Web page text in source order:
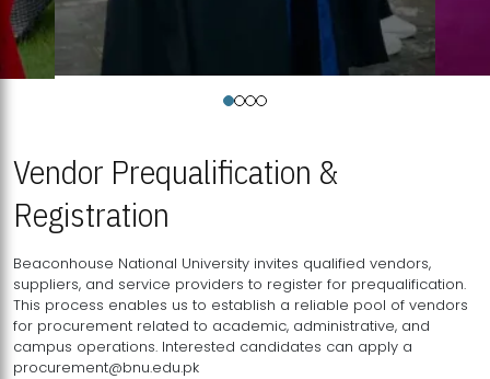
Vendor Prequalification &
Registration
Beaconhouse National University invites qualified vendors,
suppliers, and service providers to register for prequalification.
This process enables us to establish a reliable pool of vendors
for procurement related to academic, administrative, and
campus operations. Interested candidates can apply a
procurement@bnu.edu.pk